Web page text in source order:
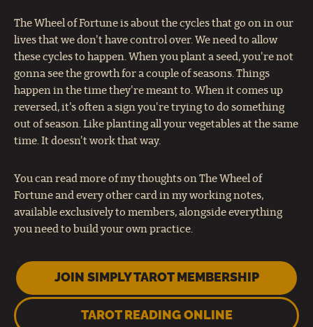
The Wheel of Fortune is about the cycles that go on in our
lives that we don't have control over. We need to allow
these cycles to happen. When you plant a seed, you're not
gonna see the growth for a couple of seasons. Things
happen in the time they're meant to. When it comes up
reversed, it's often a sign you're trying to do something
out of season. Like planting all your vegetables at the same
time. It doesn't work that way.
You can read more of my thoughts on The Wheel of
Fortune and every other card in my working notes,
available exclusively to members, alongside everything
you need to build your own practice.
JOIN SIMPLY TAROT MEMBERSHIP
TAROT READING ONLINE